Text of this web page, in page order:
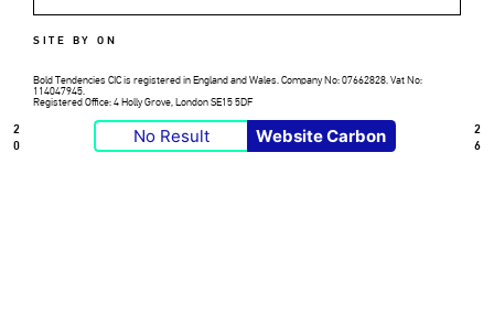
2
0
2
6
SITE BY ON
Bold Tendencies CIC is registered in England and Wales. Company No: 07662828. Vat No:
114047945.
Registered Office: 4 Holly Grove, London SE15 5DF
No Result Website Carbon